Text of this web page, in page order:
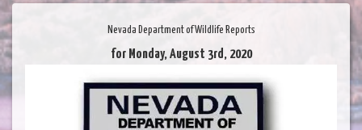
Nevada Department of Wildlife Reports
for Monday, August 3rd, 2020